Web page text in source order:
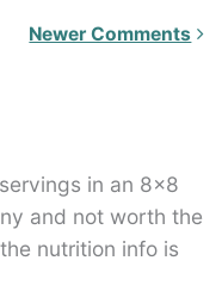
Newer Comments
in an 8×8
and not worth the
nutrition info is